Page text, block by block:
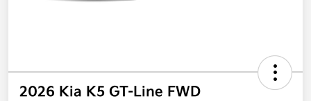
2026 Kia K5 GT-Line FWD